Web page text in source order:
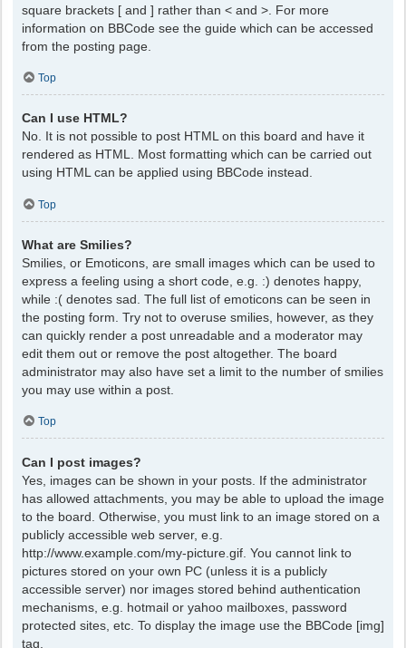
square brackets [ and ] rather than < and >. For more
information on BBCode see the guide which can be accessed
from the posting page.
Top
Can I use HTML?
No. It is not possible to post HTML on this board and have it
rendered as HTML. Most formatting which can be carried out
using HTML can be applied using BBCode instead.
Top
What are Smilies?
Smilies, or Emoticons, are small images which can be used to
express a feeling using a short code, e.g. :) denotes happy,
while :( denotes sad. The full list of emoticons can be seen in
the posting form. Try not to overuse smilies, however, as they
can quickly render a post unreadable and a moderator may
edit them out or remove the post altogether. The board
administrator may also have set a limit to the number of smilies
you may use within a post.
Top
Can I post images?
Yes, images can be shown in your posts. If the administrator
has allowed attachments, you may be able to upload the image
to the board. Otherwise, you must link to an image stored on a
publicly accessible web server, e.g.
http://www.example.com/my-picture.gif. You cannot link to
pictures stored on your own PC (unless it is a publicly
accessible server) nor images stored behind authentication
mechanisms, e.g. hotmail or yahoo mailboxes, password
protected sites, etc. To display the image use the BBCode [img]
tag.